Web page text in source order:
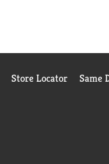
Store Locator Same